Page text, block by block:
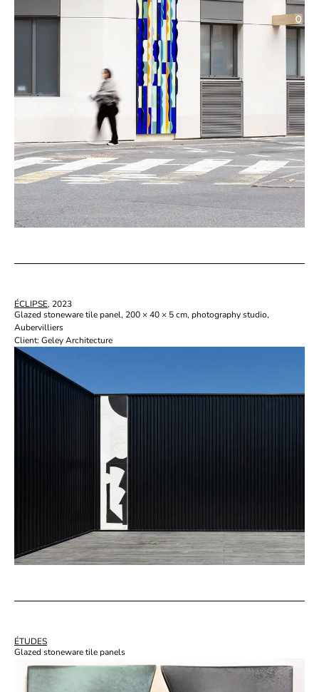
ÉCLIPSE, 2023
Glazed stoneware tile panel, 200 × 40 × 5 cm, photography studio,
Aubervilliers
Client: Geley Architecture
ÉTUDES
Glazed stoneware tile panels